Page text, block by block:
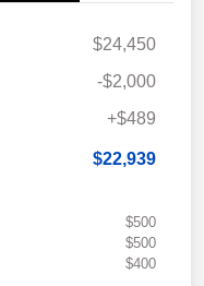
$24,450
-$2,000
+$489
$22,939
$500
$500
$400